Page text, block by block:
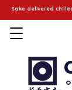
Sake delivered